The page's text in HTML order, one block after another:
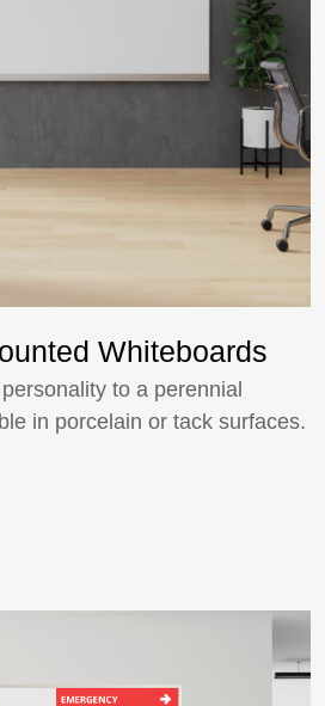
Whiteboards
to a perennial
in porcelain or tack surfaces.